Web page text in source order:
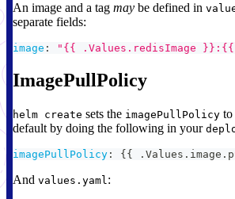
An image and a tag may be defined in
separate fields:
image : "{{ .Values.redisImage
ImagePullPolicy
helm create sets the imagePullPolicy to
default by doing the following in your
imagePullPolicy : { {
And values.yaml: